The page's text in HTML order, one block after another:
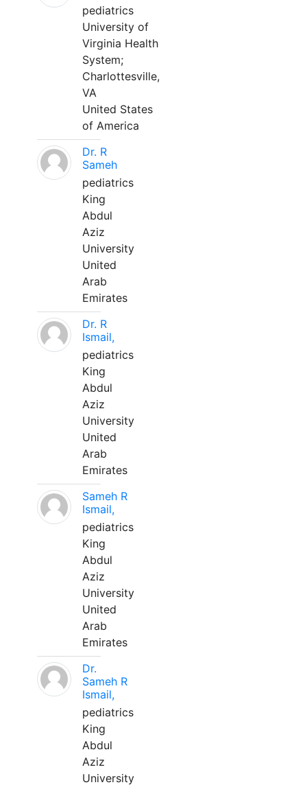
pediatrics
University of
Virginia Health
System;
Charlottesville,
VA
United States
of America
Dr. R
Sameh
pediatrics
King
Abdul
Aziz
University
United
Arab
Emirates
Dr. R
Ismail,
pediatrics
King
Abdul
Aziz
University
United
Arab
Emirates
Sameh R
Ismail,
pediatrics
King
Abdul
Aziz
University
United
Arab
Emirates
Dr.
Sameh R
Ismail,
pediatrics
King
Abdul
Aziz
University